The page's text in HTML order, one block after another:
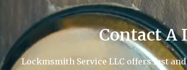
Contact A
Lockmsmith Service LLC offers fast